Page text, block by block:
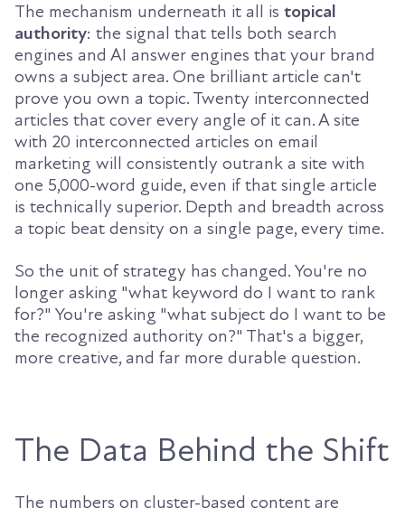
The mechanism underneath it all is topical
authority: the signal that tells both search
engines and AI answer engines that your brand
owns a subject area. One brilliant article can't
prove you own a topic. Twenty interconnected
articles that cover every angle of it can. A site
with 20 interconnected articles on email
marketing will consistently outrank a site with
one 5,000-word guide, even if that single article
is technically superior. Depth and breadth across
a topic beat density on a single page, every time.
So the unit of strategy has changed. You're no
longer asking "what keyword do I want to rank
for?" You're asking "what subject do I want to be
the recognized authority on?" That's a bigger,
more creative, and far more durable question.
The Data Behind the Shift
The numbers on cluster-based content are